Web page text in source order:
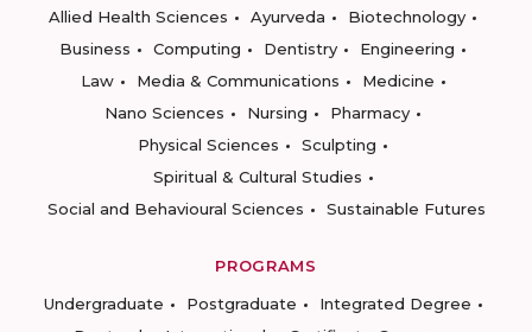
Allied Health Sciences
Ayurveda
Biotechnology
Business
Computing Dentistry
Engineering
Law
Media & Communications
Medicine
Nano Sciences
Nursing
Pharmacy
Physical Sciences
Sculpting
Spiritual & Cultural Studies
Social and Behavioural Sciences
Sustainable Futures
PROGRAMS
Undergraduate
Postgraduate
Integrated Degree